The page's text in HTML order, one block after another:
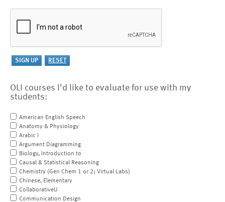
OLI courses I'd like to evaluate for use with my
students:
American English Speech
Anatomy & Physiology
Arabic I
Argument Diagramming
Biology, Introduction to
Causal & Statistical Reasoning
Chemistry (Gen Chem 1 or 2; Virtual Labs)
Chinese, Elementary
CollaborativeU
Communication Design